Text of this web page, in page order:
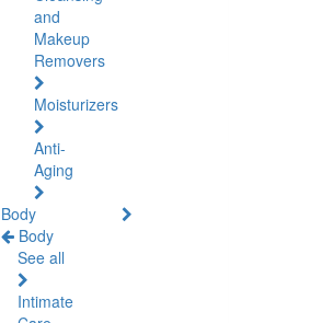
and
Makeup
Removers
Moisturizers
Anti-
Aging
Body
Body
See all
Intimate